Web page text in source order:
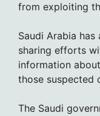
from exploiting
Saudi Arabia
sharing efforts
information
those suspected
The Saudi